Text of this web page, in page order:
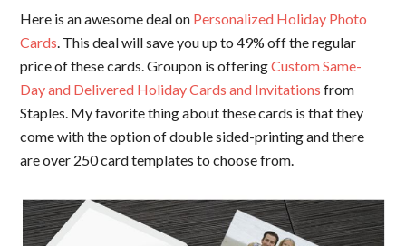
Here is an awesome deal on Personalized Holiday Photo
Cards . This deal will save you up to 49% off the regular
price of these cards. Groupon is offeringCustom Same-
Day and Delivered Holiday Cards and Invitations from
Staples. My favorite thing about these cards is that they
come with the option of double sided-printing and there
are over 250 card templates to choose from.